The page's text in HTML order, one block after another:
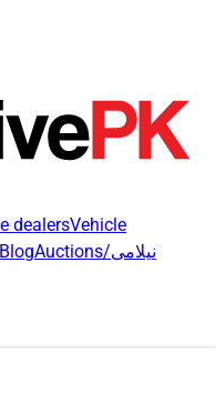
dealersVehicle
Blog Auctions/نیلامی